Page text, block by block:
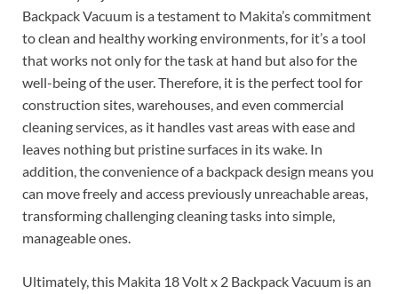
Backpack Vacuum is a testament to Makita’s commitment
to clean and healthy working environments, for it’s a tool
that works not only for the task at hand but also for the
well-being of the user. Therefore, it is the perfect tool for
construction sites, warehouses, and even commercial
cleaning services, as it handles vast areas with ease and
leaves nothing but pristine surfaces in its wake. In
addition, the convenience of a backpack design means you
can move freely and access previously unreachable areas,
transforming challenging cleaning tasks into simple,
manageable ones.
Ultimately, this Makita 18 Volt x 2 Backpack Vacuum is an